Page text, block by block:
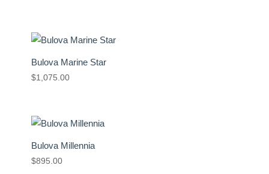
Bulova Marine Star
$1,075.00
Bulova Millennia
$895.00